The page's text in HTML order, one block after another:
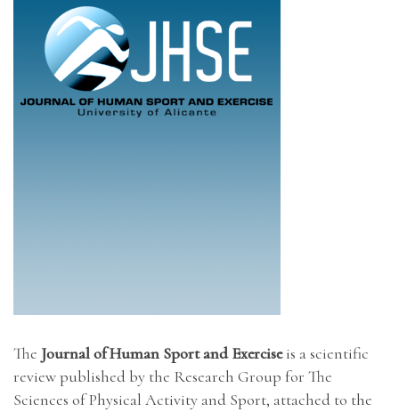
The Journal of Human Sport and Exerciseis a scientific
review published by the Research Group for The
Sciences of Physical Activity and Sport, attached to the